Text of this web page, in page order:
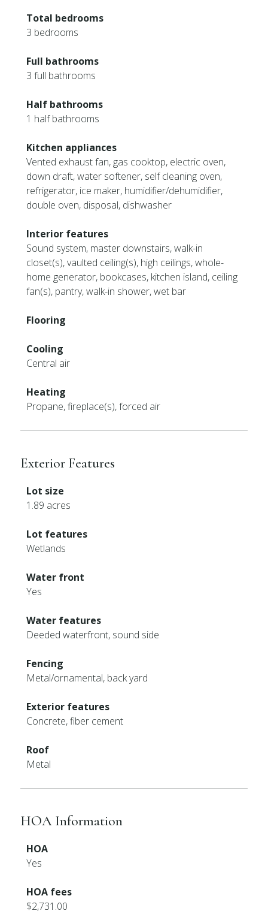
Total bedrooms
3 bedrooms
Full bathrooms
3 full bathrooms
Half bathrooms
1 half bathrooms
Kitchen appliances
Vented exhaust fan, gas cooktop, electric oven,
down draft, water softener, self cleaning oven,
refrigerator, ice maker, humidifier/dehumidifier,
double oven, disposal, dishwasher
Interior features
Sound system, master downstairs, walk-in
closet(s), vaulted ceiling(s), high ceilings, whole-
home generator, bookcases, kitchen island, ceiling
fan(s), pantry, walk-in shower, wet bar
Flooring
Cooling
Central air
Heating
Propane, fireplace(s), forced air
Exterior Features
Lot size
1.89 acres
Lot features
Wetlands
Water front
Yes
Water features
Deeded waterfront, sound side
Fencing
Metal/ornamental, back yard
Exterior features
Concrete, fiber cement
Roof
Metal
HOA Information
HOA
Yes
HOA fees
$2,731.00